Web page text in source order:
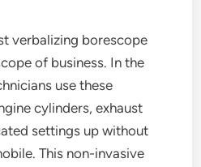
verbalizing borescope
of business. In the
use these
cylinders, exhaust
settings up without
This non-invasive